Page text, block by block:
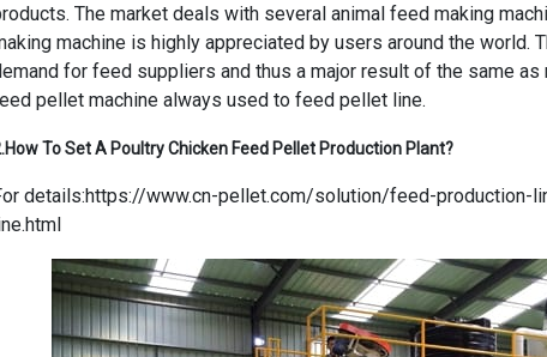
The market deals with several animal feed making
machine is highly appreciated by users around the world.
for feed suppliers and thus a major result of the same as
pellet machine always used to feed pellet line.
How To Set A Poultry Chicken Feed Pellet Production Plant?
details:https://www.cn-pellet.com/solution/feed-production-